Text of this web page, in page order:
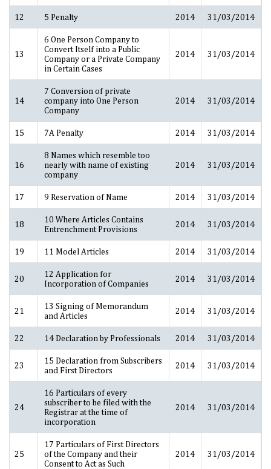
12 5 Penalty 2014 31/03/2014
13
6 One Person Company to
Convert Itself into a Public
Company or a Private Company
in Certain Cases
2014 31/03/2014
14
7 Conversion of private
company into One Person
Company
2014 31/03/2014
15 7A Penalty 2014 31/03/2014
16
8 Names which resemble too
nearly with name of existing
company
2014 31/03/2014
17 9 Reservation of Name 2014 31/03/2014
18
10 Where Articles Contains
Entrenchment Provisions
2014 31/03/2014
19 11 Model Articles 2014 31/03/2014
20
12 Application for
Incorporation of Companies
2014 31/03/2014
21
13 Signing of Memorandum
and Articles
2014 31/03/2014
22 14 Declaration by Professionals 2014 31/03/2014
23
15 Declaration from Subscribers
and First Directors
2014 31/03/2014
24
16 Particulars of every
subscriber to be filed with the
Registrar at the time of
incorporation
2014 31/03/2014
25
17 Particulars of First Directors
of the Company and their
Consent to Act as Such
2014 31/03/2014